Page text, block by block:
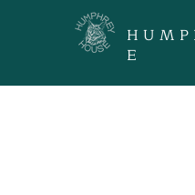
H U M
E